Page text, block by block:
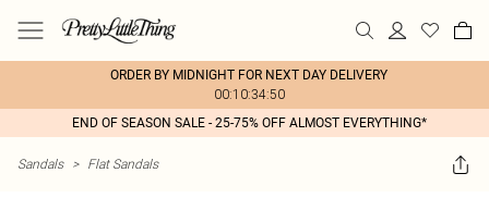
ORDER BY MIDNIGHT FOR NEXT DAY DELIVERY
00:10:34:50
END OF SEASON SALE - 25-75% OFF ALMOST EVERYTHING*
Sandals > Flat Sandals